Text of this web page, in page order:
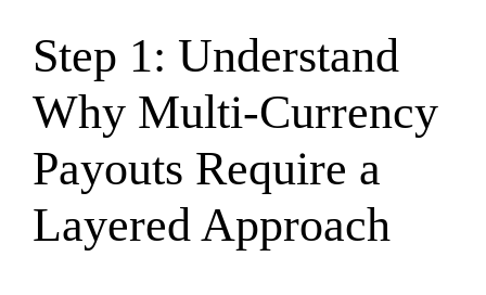
Step 1: Understand
Why Multi-Currency
Payouts Require a
Layered Approach